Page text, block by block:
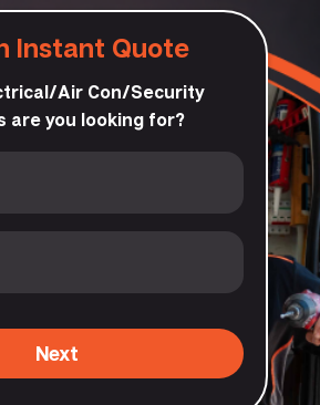
Instant Quote
Air Con/Security
are you looking for?
Next